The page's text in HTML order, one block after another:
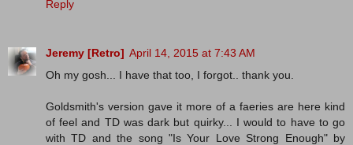
Reply
Jeremy [Retro] April 14, 2015 at 7:43 AM
Oh my gosh... I have that too, I forgot.. thank you.
Goldsmith's version gave it more of a faeries are here kind
of feel and TD was dark but quirky... I would to have to go
with TD and the song "Is Your Love Strong Enough" by